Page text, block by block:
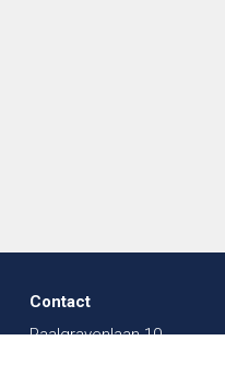
Contact
Paalgravenlaan 10